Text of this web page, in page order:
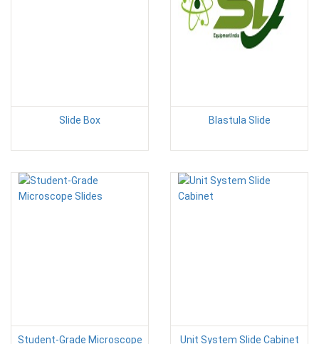
Slide Box Blastula Slide
Student-Grade Microscope
Unit System Slide Cabinet